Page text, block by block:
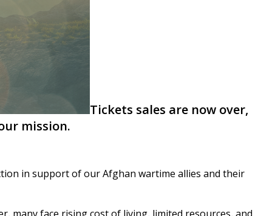
Tickets sales are now over,
mission.
in support of our Afghan wartime allies and their